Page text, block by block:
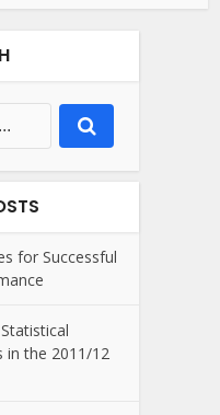
for Successful
in the 2011/12